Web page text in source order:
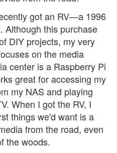
got an RV—a 1996
Although this purchase
DIY projects, my very
on the media
center is a Raspberry Pi
great for accessing my
my NAS and playing
When I got the RV, I
things we'd want is a
from the road, even
the woods.